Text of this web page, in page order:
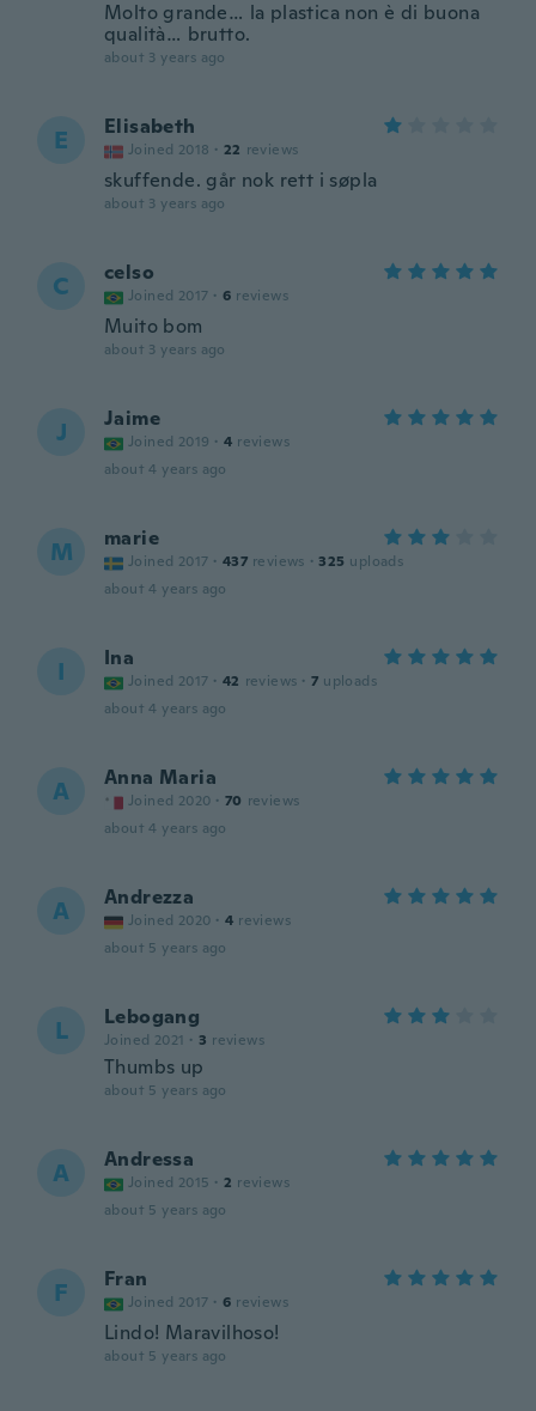
Molto grande… la plastica non è di buona
qualità… brutto.
about 3 years ago
E Elisabeth
Joined 2018 · 22 reviews
skuffende. går nok rett i søpla
about 3 years ago
C celso
Joined 2017 · 6 reviews
Muito bom
about 3 years ago
J Jaime
Joined 2019 · 4 reviews
about 4 years ago
M marie
Joined 2017 · 437 reviews · 325 uploads
about 4 years ago
I Ina
Joined 2017 · 42 reviews · 7 uploads
about 4 years ago
A Anna Maria
Joined 2020 · 70 reviews
about 4 years ago
A Andrezza
Joined 2020 · 4 reviews
about 5 years ago
L Lebogang
Joined 2021 · 3 reviews
Thumbs up
about 5 years ago
A Andressa
Joined 2015 · 2 reviews
about 5 years ago
F Fran
Joined 2017 · 6 reviews
Lindo! Maravilhoso!
about 5 years ago